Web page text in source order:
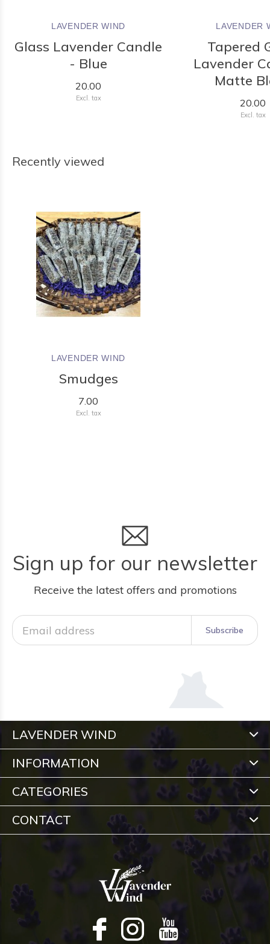
LAVENDER WIND
Glass Lavender Candle
- Blue
20.00
Excl. tax
LAVENDER
Tapered
Lavender
Matte
20.00
Excl. tax
Recently viewed
LAVENDER WIND
Smudges
7.00
Excl. tax
Sign up for our newsletter
Receive the latest offers and promotions
Subscribe
LAVENDER WIND
INFORMATION
CATEGORIES
CONTACT